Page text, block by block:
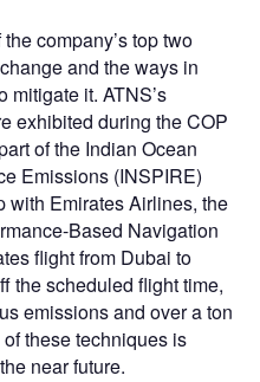
company’s top two
and the ways in
mitigate it. ATNS’s
exhibited during the COP
of the Indian Ocean
Emissions (INSPIRE)
with Emirates Airlines, the
Based Navigation
flight from Dubai to
the scheduled flight time,
emissions and over a ton
these techniques is
near future.